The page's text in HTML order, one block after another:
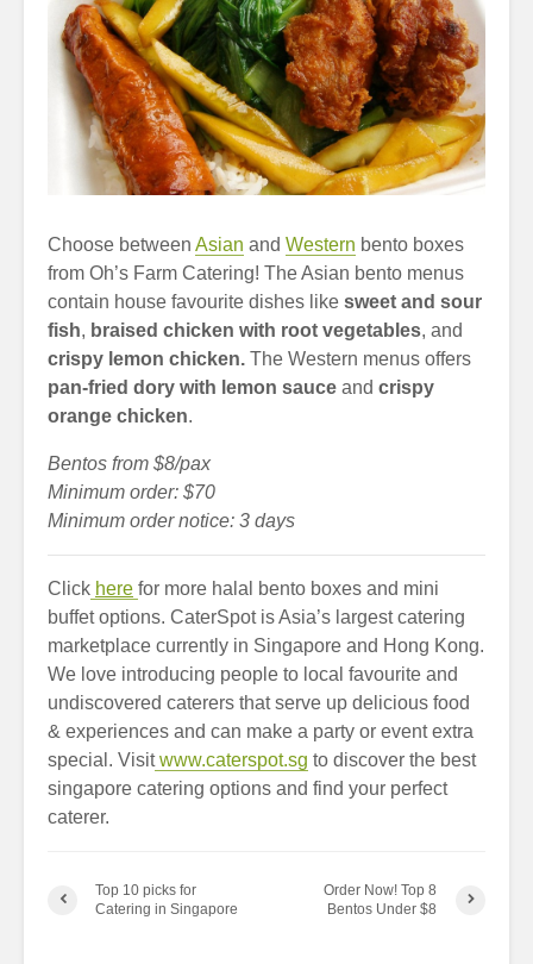
Choose between Asian and Western bento boxes
from Oh’s Farm Catering! The Asian bento menus
contain house favourite dishes like sweet and sour
fish, braised chicken with root vegetables, and
crispy lemon chicken. The Western menus offers
pan-fried dory with lemon sauce and crispy
orange chicken.
Bentos from $8/pax
Minimum order: $70
Minimum order notice: 3 days
Click here for more halal bento boxes and mini
buffet options. CaterSpot is Asia’s largest catering
marketplace currently in Singapore and Hong Kong.
We love introducing people to local favourite and
undiscovered caterers that serve up delicious food
& experiences and can make a party or event extra
special. Visitwww.caterspot.sg to discover the best
singapore catering options and find your perfect
caterer.
Top 10 picks for
Catering in Singapore
Order Now! Top 8
Bentos Under $8